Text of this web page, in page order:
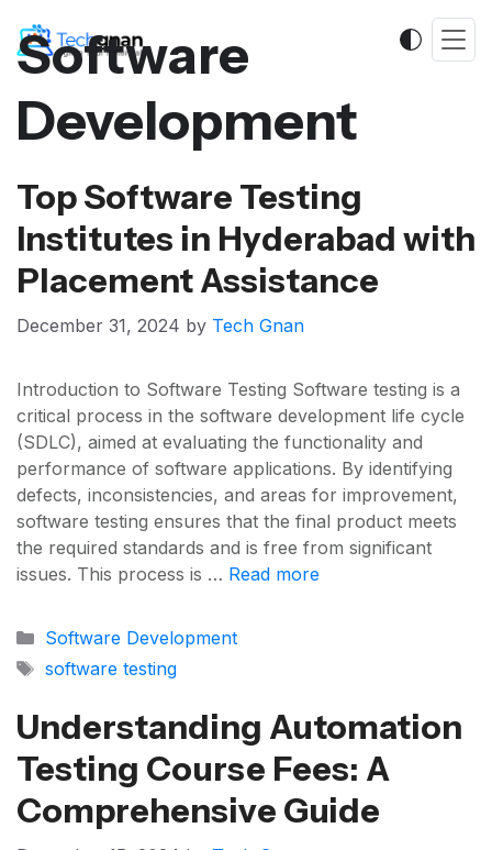
Software
Development
Top Software Testing
Institutes in Hyderabad with
Placement Assistance
December 31, 2024 by Tech Gnan
Introduction to Software Testing Software testing is a
critical process in the software development life cycle
(SDLC), aimed at evaluating the functionality and
performance of software applications. By identifying
defects, inconsistencies, and areas for improvement,
software testing ensures that the final product meets
the required standards and is free from significant
issues. This process is … Read more
Categories
Software Development
Tags
software testing
Understanding Automation
Testing Course Fees: A
Comprehensive Guide